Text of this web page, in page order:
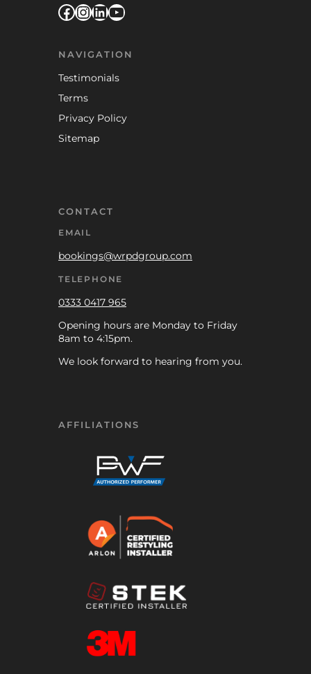
Facebook
Instagram
LinkedIn
YouTube
NAVIGATION
Testimonials
Terms
Privacy Policy
Sitemap
CONTACT
EMAIL
bookings@wrpdgroup.com
TELEPHONE
0333 0417 965
Opening hours are Monday to Friday
8am to 4:15pm.
We look forward to hearing from you.
AFFILIATIONS